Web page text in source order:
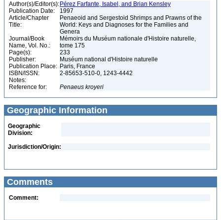
Author(s)/Editor(s): Pérez Farfante, Isabel, and Brian Kensley
Publication Date:
1997
Article/Chapter
Title:
Penaeoid and Sergestoid Shrimps and Prawns of the
World: Keys and Diagnoses for the Families and
Genera
Journal/Book
Name, Vol. No.:
Mémoirs du Muséum nationale d'Histoire naturelle,
tome 175
Page(s):
233
Publisher:
Muséum national d'Histoire naturelle
Publication Place: Paris, France
ISBN/ISSN:
2-85653-510-0, 1243-4442
Notes:
Reference for:
Penaeus kroyeri
Geographic Information
Geographic
Division:
Jurisdiction/Origin:
Comments
Comment: